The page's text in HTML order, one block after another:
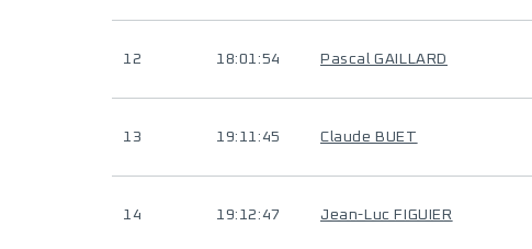
12 18:01:54 Pascal GAILLARD
13 19:11:45 Claude BUET
14 19:12:47 Jean-Luc FIGUIER